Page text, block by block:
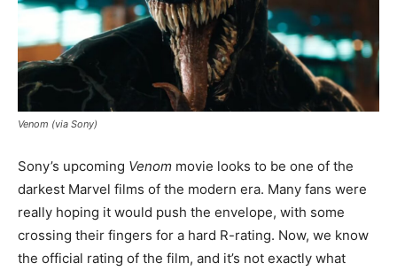
Venom (via Sony)
Sony’s upcoming Venom movie looks to be one of the
darkest Marvel films of the modern era. Many fans were
really hoping it would push the envelope, with some
crossing their fingers for a hard R-rating. Now, we know
the official rating of the film, and it’s not exactly what